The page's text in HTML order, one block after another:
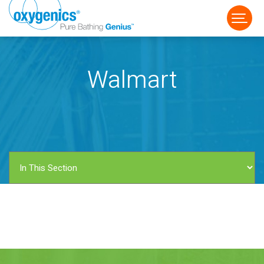
FAUCET
Walmart